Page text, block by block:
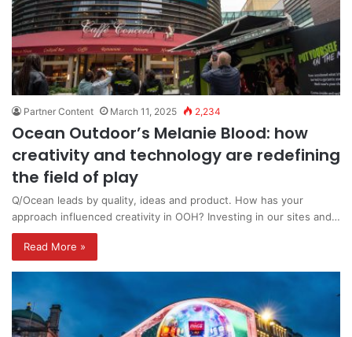
Partner Content March 11, 2025 2,234
Ocean Outdoor’s Melanie Blood: how
creativity and technology are redefining
the field of play
Q/Ocean leads by quality, ideas and product. How has your
approach influenced creativity in OOH? Investing in our sites and…
Read More »